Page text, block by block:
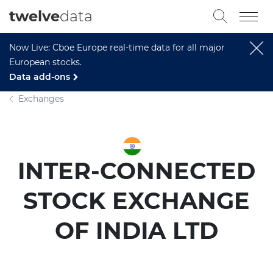
Now Live: Cboe Europe real-time data for all major
European stocks.
Data add-ons
twelvedata
Exchanges
INTER-CONNECTED
STOCK EXCHANGE
OF INDIA LTD